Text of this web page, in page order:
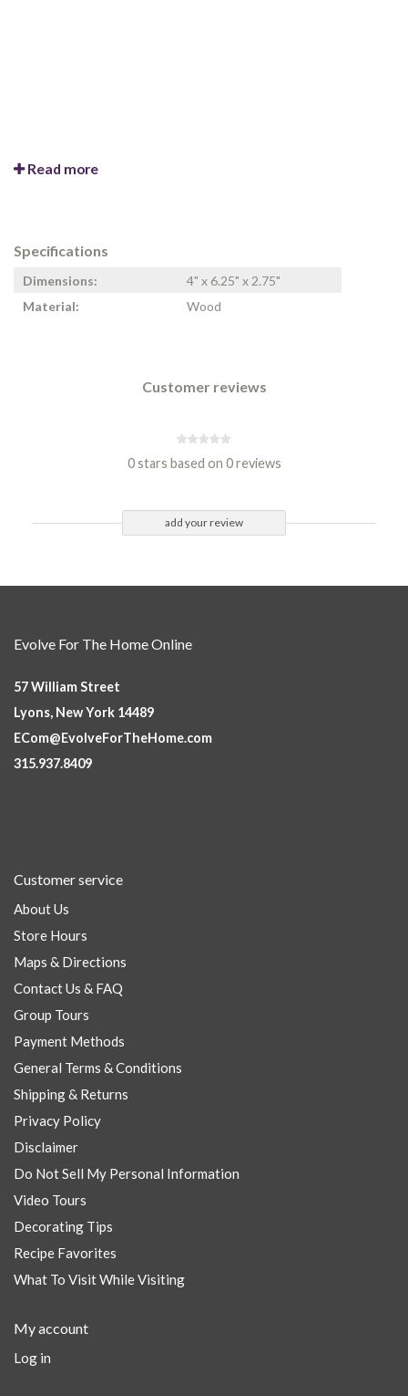
Read more
Specifications
Dimensions:
4" x 6.25" x 2.75"
Material:
Wood
Customer reviews
0 stars based on 0 reviews
add your review
Evolve For The Home Online
57 William Street
Lyons, New York 14489
ECom@EvolveForTheHome.com
315.937.8409
Customer service
About Us
Store Hours
Maps & Directions
Contact Us & FAQ
Group Tours
Payment Methods
General Terms & Conditions
Shipping & Returns
Privacy Policy
Disclaimer
Do Not Sell My Personal Information
Video Tours
Decorating Tips
Recipe Favorites
What To Visit While Visiting
My account
Log in